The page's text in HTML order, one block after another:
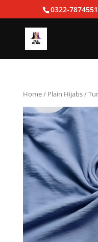
0322-7874551
Home/ Plain Hijabs/